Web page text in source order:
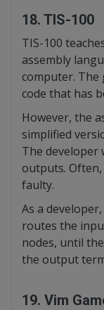
18. TIS-100
TIS-100
assembly
computer. The
code that has
However, the
simplified
The developer
outputs.
faulty.
As a
routes the
nodes, until
the output
19. Vim